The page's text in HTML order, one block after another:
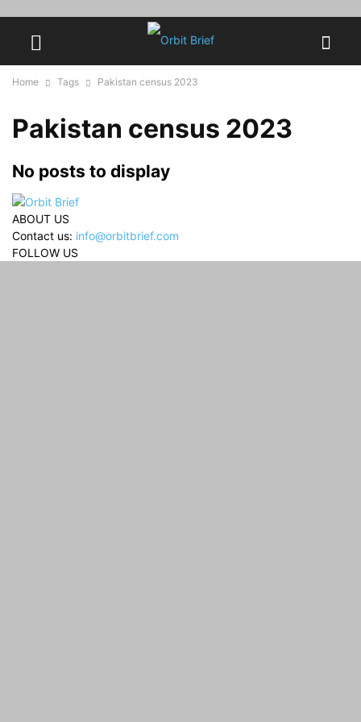
Home Tags Pakistan census 2023
Pakistan census 2023
No posts to display
ABOUT US
Contact us: info@orbitbrief.com
FOLLOW US